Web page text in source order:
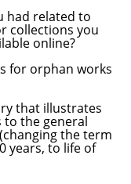
had related to
collections you
online?
for orphan works
that illustrates
to the general
the term
years, to life of